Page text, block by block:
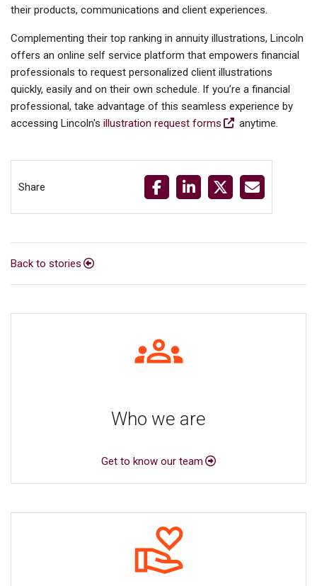
Back to stories
Who we are
Get to know our team
their products, communications and client experiences.
Complementing their top ranking in annuity illustrations, Lincoln
offers an online self service platform that empowers financial
professionals to request personalized client illustrations
quickly, easily and on their own schedule. If you’re a financial
professional, take advantage of this seamless experience by
accessing Lincoln's illustration request forms anytime.
Share